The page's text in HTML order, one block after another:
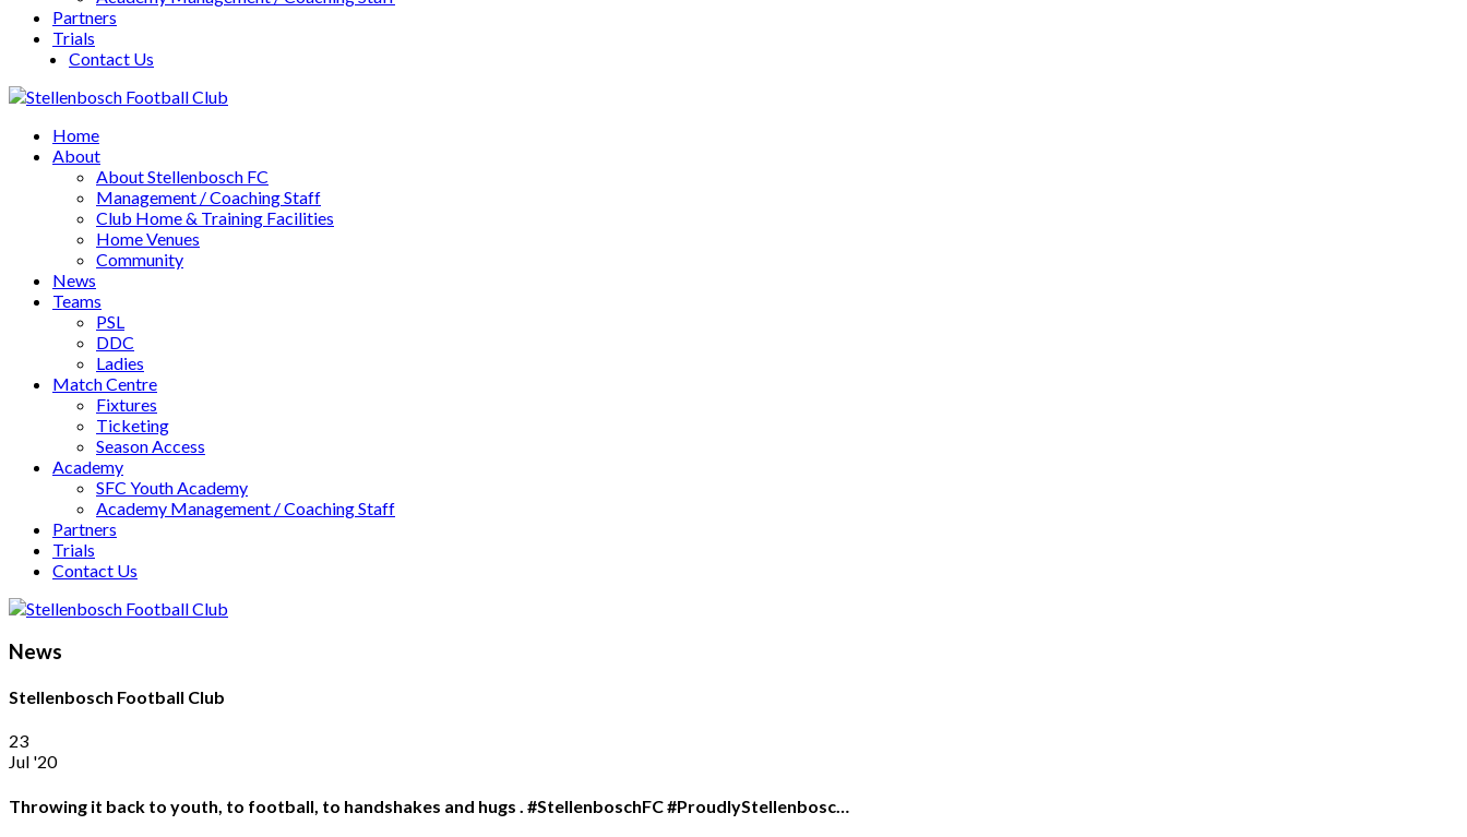
Partners
Trials
Contact Us
Home
About
About Stellenbosch FC
Management / Coaching Staff
Club Home & Training Facilities
Home Venues
Community
News
Teams
PSL
DDC
Ladies
Match Centre
Fixtures
Ticketing
Season Access
Academy
SFC Youth Academy
Academy Management / Coaching Staff
Partners
Trials
Contact Us
News
Stellenbosch Football Club
23
Jul '20
Throwing it back to youth, to football, to handshakes and hugs . #StellenboschFC #ProudlyStellenbosc…